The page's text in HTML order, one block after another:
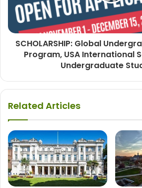
SCHOLARSHIP: Global
Program, USA International
Undergraduate
Related Articles